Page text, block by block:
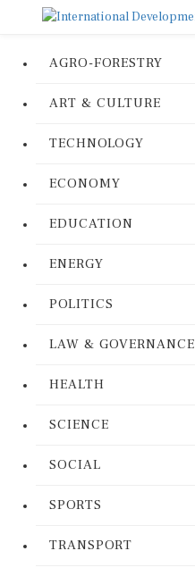
AGRO-FORESTRY
ART & CULTURE
TECHNOLOGY
ECONOMY
EDUCATION
ENERGY
POLITICS
LAW & GOVERNANCE
HEALTH
SCIENCE
SOCIAL
SPORTS
TRANSPORT